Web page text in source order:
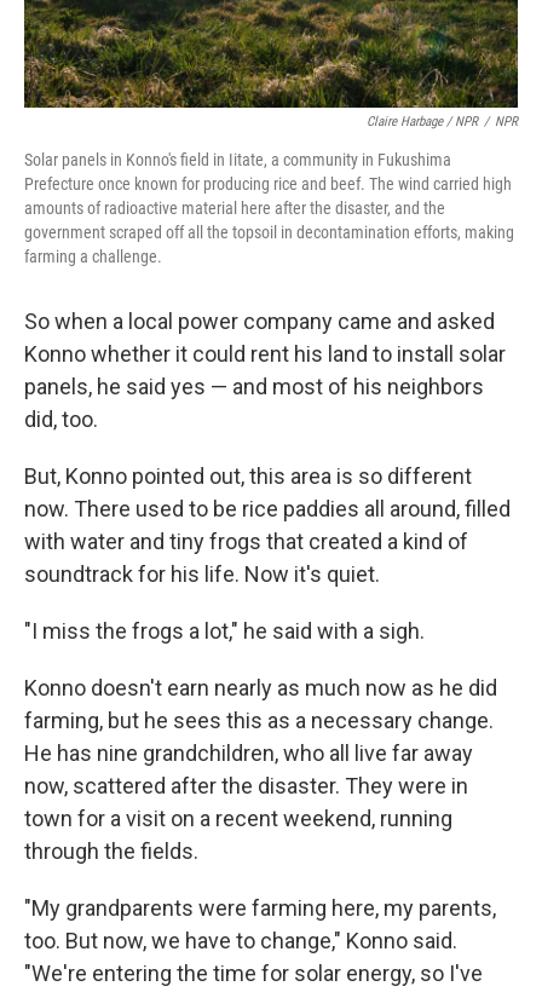
Claire Harbage / NPR / NPR
Solar panels in Konno's field in Iitate, a community in Fukushima
Prefecture once known for producing rice and beef. The wind carried high
amounts of radioactive material here after the disaster, and the
government scraped off all the topsoil in decontamination efforts, making
farming a challenge.
So when a local power company came and asked
Konno whether it could rent his land to install solar
panels, he said yes — and most of his neighbors
did, too.
But, Konno pointed out, this area is so different
now. There used to be rice paddies all around, filled
with water and tiny frogs that created a kind of
soundtrack for his life. Now it's quiet.
"I miss the frogs a lot," he said with a sigh.
Konno doesn't earn nearly as much now as he did
farming, but he sees this as a necessary change.
He has nine grandchildren, who all live far away
now, scattered after the disaster. They were in
town for a visit on a recent weekend, running
through the fields.
"My grandparents were farming here, my parents,
too. But now, we have to change," Konno said.
"We're entering the time for solar energy, so I've